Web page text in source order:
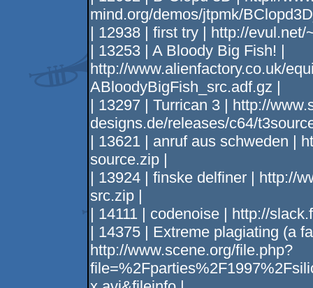
mind.org/demos/jtpmk/
| 12938 | first try | http://
| 13253 | A Bloody Big Fish! |
http://www.alienfactory.co.uk/
ABloodyBigFish_src.adf.gz |
| 13297 | Turrican 3 | http://
designs.de/releases/c64/
| 13621 | anruf aus schweden |
source.zip |
| 13924 | finske delfiner | http://
src.zip |
| 14111 | codenoise | http://
| 14375 | Extreme plagiating (a
http://www.scene.org/file.php?